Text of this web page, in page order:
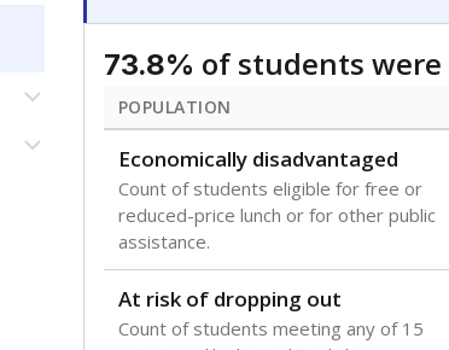
73.8% of students were
POPULATION
Economically disadvantaged
Count of students eligible for free or
reduced-price lunch or for other public
assistance.
At risk of dropping out
Count of students meeting any of 15